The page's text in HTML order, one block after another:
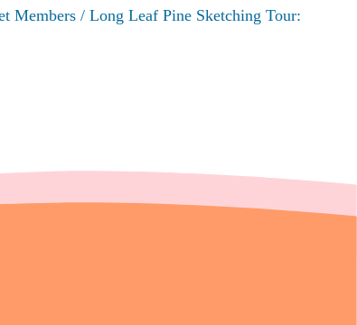
Members / Long Leaf Pine Sketching Tour: